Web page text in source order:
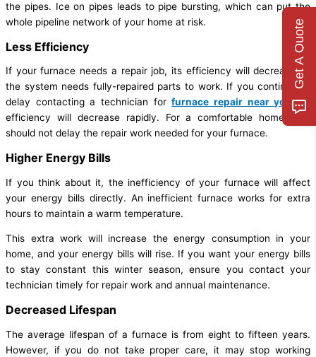
the pipes. Ice on pipes leads to pipe bursting, which can put the
whole pipeline network of your home at risk.
Less Efficiency
If your furnace needs a repair job, its efficiency will decrease as
the system needs fully-repaired parts to work. If you continue to
delay contacting a technician forfurnace repair near you , its
efficiency will decrease rapidly. For a comfortable home, you
should not delay the repair work needed for your furnace.
Higher Energy Bills
If you think about it, the inefficiency of your furnace will affect
your energy bills directly. An inefficient furnace works for extra
hours to maintain a warm temperature.
This extra work will increase the energy consumption in your
home, and your energy bills will rise. If you want your energy bills
to stay constant this winter season, ensure you contact your
technician timely for repair work and annual maintenance.
Decreased Lifespan
The average lifespan of a furnace is from eight to fifteen years.
However, if you do not take proper care, it may stop working
Get A Quote